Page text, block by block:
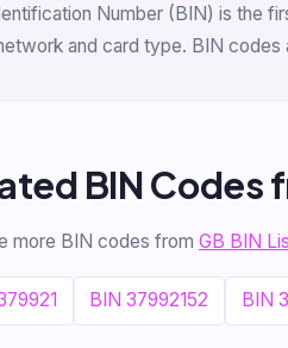
Number (BIN) is the
and card type. BIN codes
BIN Codes
more BIN codes from GB BIN
BIN 37992152 BIN